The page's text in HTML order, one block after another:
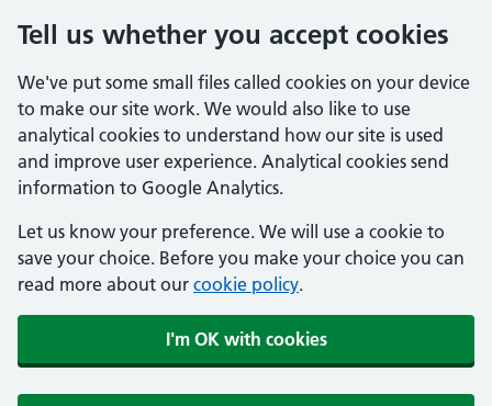
Tell us whether you accept cookies
We've put some small files called cookies on your device
to make our site work. We would also like to use
analytical cookies to understand how our site is used
and improve user experience. Analytical cookies send
information to Google Analytics.
Let us know your preference. We will use a cookie to
save your choice. Before you make your choice you can
read more about our cookie policy.
I'm OK with cookies